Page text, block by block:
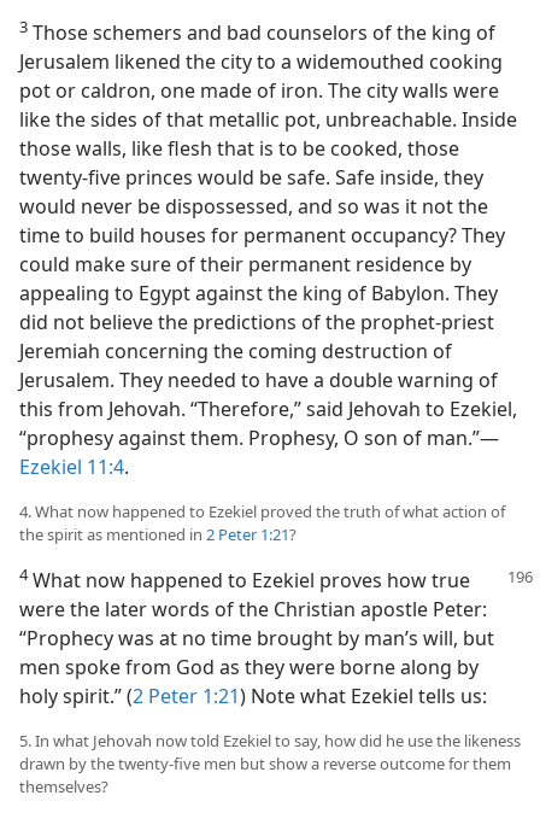
3 Those schemers and bad counselors of the king of
Jerusalem likened the city to a widemouthed cooking
pot or caldron, one made of iron. The city walls were
like the sides of that metallic pot, unbreachable. Inside
those walls, like flesh that is to be cooked, those
twenty-five princes would be safe. Safe inside, they
would never be dispossessed, and so was it not the
time to build houses for permanent occupancy? They
could make sure of their permanent residence by
appealing to Egypt against the king of Babylon. They
did not believe the predictions of the prophet-priest
Jeremiah concerning the coming destruction of
Jerusalem. They needed to have a double warning of
this from Jehovah. “Therefore,” said Jehovah to Ezekiel,
“prophesy against them. Prophesy, O son of man.”—
Ezekiel 11:4.
4. What now happened to Ezekiel proved the truth of what action of
the spirit as mentioned in 2 Peter 1:21?
4What now happened to Ezekiel proves how true
were the later words of the Christian apostle Peter:
“Prophecy was at no time brought by man’s will, but
men spoke from God as they were borne along by
holy spirit.” (2 Peter 1:21) Note what Ezekiel tells us:
5. In what Jehovah now told Ezekiel to say, how did he use the likeness
drawn by the twenty-five men but show a reverse outcome for them
themselves?